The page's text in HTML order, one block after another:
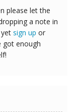
please let the
a note in
sign up or
got enough